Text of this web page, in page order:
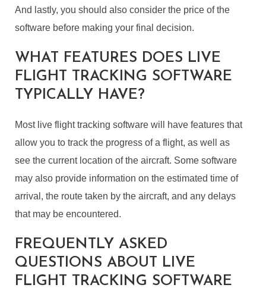
And lastly, you should also consider the price of the
software before making your final decision.
WHAT FEATURES DOES LIVE
FLIGHT TRACKING SOFTWARE
TYPICALLY HAVE?
Most live flight tracking software will have features that
allow you to track the progress of a flight, as well as
see the current location of the aircraft. Some software
may also provide information on the estimated time of
arrival, the route taken by the aircraft, and any delays
that may be encountered.
FREQUENTLY ASKED
QUESTIONS ABOUT LIVE
FLIGHT TRACKING SOFTWARE